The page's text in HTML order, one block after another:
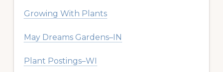
Growing With Plants
May Dreams Gardens–IN
Plant Postings–WI